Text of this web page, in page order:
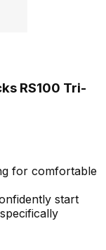
for comfortable
start